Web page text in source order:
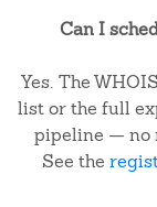
Can I
Yes. The
list or the full
pipeline — no
See the